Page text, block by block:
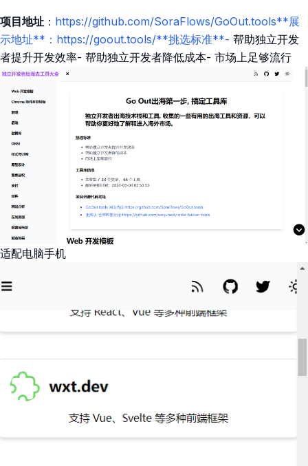
项目地址 ： https://github.com/SoraFlows/GoOut.tools**展
示地址**：https://goout.tools/**挑选标准**- 帮助独立开发
者提升开发效率- 帮助独立开发者降低成本- 市场上足够流行
适配电脑手机